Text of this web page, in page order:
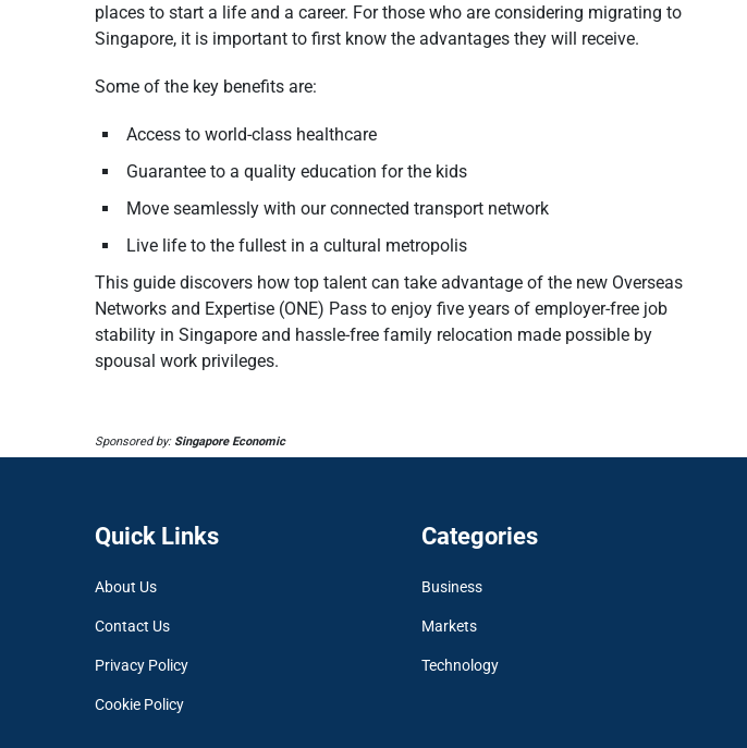
places to start a life and a career. For those who are considering migrating to
Singapore, it is important to first know the advantages they will receive.
Some of the key benefits are:
Access to world-class healthcare
Guarantee to a quality education for the kids
Move seamlessly with our connected transport network
Live life to the fullest in a cultural metropolis
This guide discovers how top talent can take advantage of the new Overseas
Networks and Expertise (ONE) Pass to enjoy five years of employer-free job
stability in Singapore and hassle-free family relocation made possible by
spousal work privileges.
Sponsored by: Singapore Economic
Quick Links
About Us
Contact Us
Privacy Policy
Cookie Policy
Categories
Business
Markets
Technology